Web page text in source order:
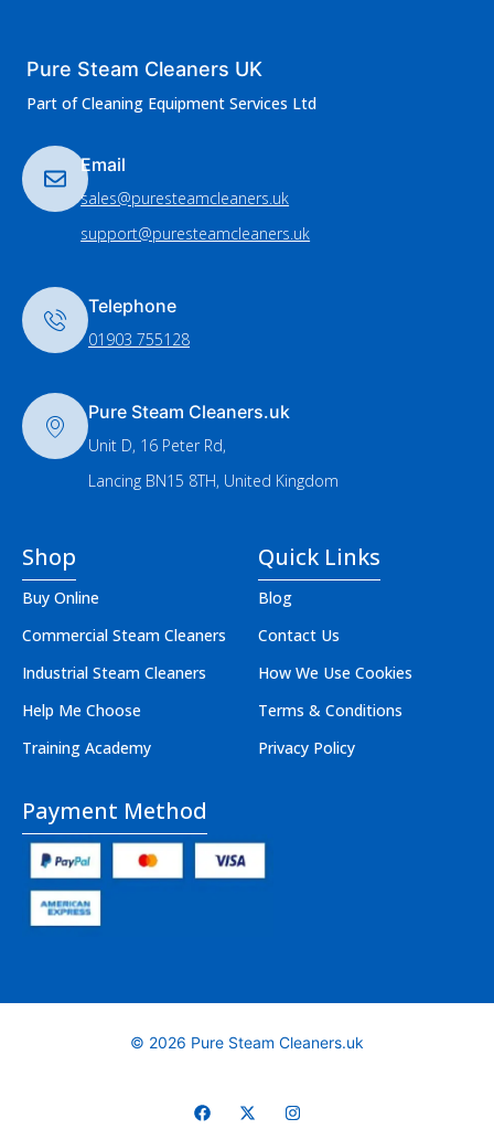
Pure Steam Cleaners UK
Part of Cleaning Equipment Services Ltd
Email
sales@puresteamcleaners.uk
support@puresteamcleaners.uk
Telephone
01903 755128
Pure Steam Cleaners.uk
Unit D, 16 Peter Rd,
Lancing BN15 8TH, United Kingdom
Shop
Buy Online
Commercial Steam Cleaners
Industrial Steam Cleaners
Help Me Choose
Training Academy
Quick Links
Blog
Contact Us
How We Use Cookies
Terms & Conditions
Privacy Policy
Payment Method
© 2026 Pure Steam Cleaners.uk